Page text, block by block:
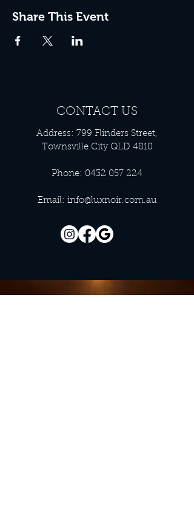
Share This Event
CONTACT US
Address: 799 Flinders Street,
Townsville City QLD 4810
Phone: 0432 057 224
Email: info@luxnoir.com.au